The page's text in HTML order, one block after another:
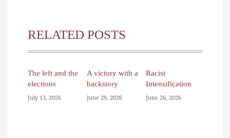
RELATED POSTS
The left and the
elections
July 13, 2026
A victory with a
backstory
June 29, 2026
Racist
Intensification
June 26, 2026